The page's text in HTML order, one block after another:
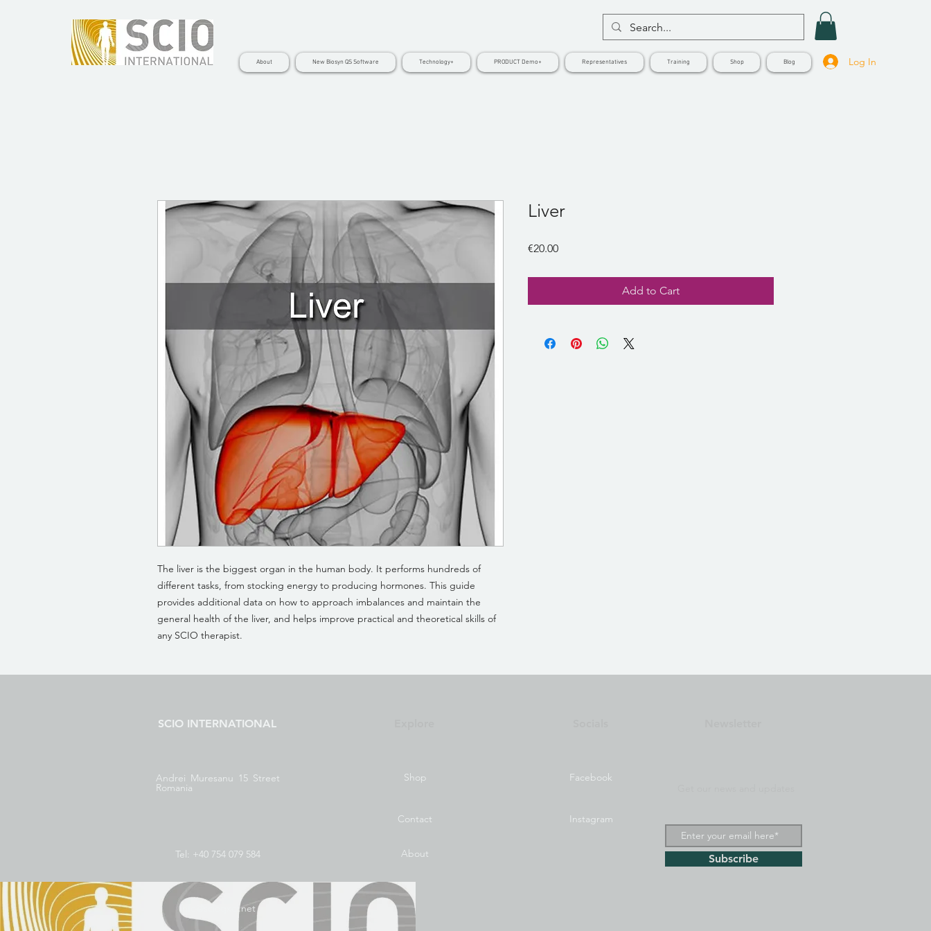
About New Biosyn QS Software Technology+ PRODUCT Demo+ Representatives Training Shop Blog Log In
The liver is the biggest organ in the human body. It performs hundreds of
different tasks, from stocking energy to producing hormones. This guide
provides additional data on how to approach imbalances and maintain the
general health of the liver, and helps improve practical and theoretical skills of
any SCIO therapist.
Liver
€20.00Price
Add to Cart
SCIO INTERNATIONAL
Andrei Muresanu 15 Street
Romania
Tel: +40 754 079 584
Shop
Contact
About
Facebook
Instagram
Subscribe
info@scioqxci.net